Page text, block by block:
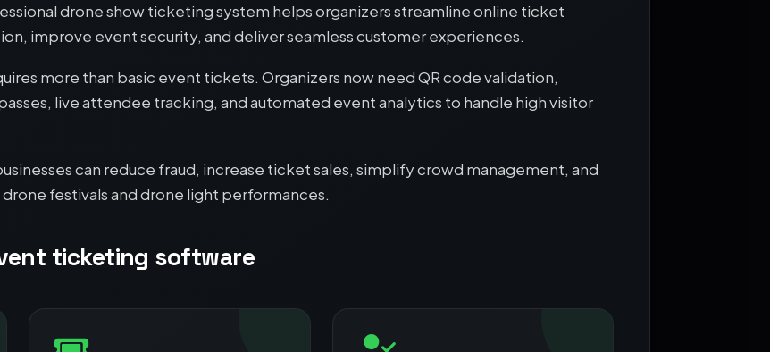
drone show ticketing system helps organizers streamline online ticket
improve event security, and deliver seamless customer experiences.
more than basic event tickets. Organizers now need QR code validation,
live attendee tracking, and automated event analytics to handle high visitor
can reduce fraud, increase ticket sales, simplify crowd management, and
festivals and drone light performances.
ticketing software